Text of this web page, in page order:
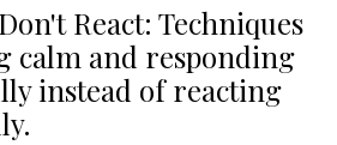
React: Techniques
calm and responding
instead of reacting